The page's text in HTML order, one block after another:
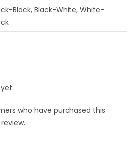
Black, Black-White, White-
who have purchased this